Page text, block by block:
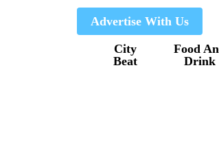
Advertise With Us
City
Beat
Food
Drink